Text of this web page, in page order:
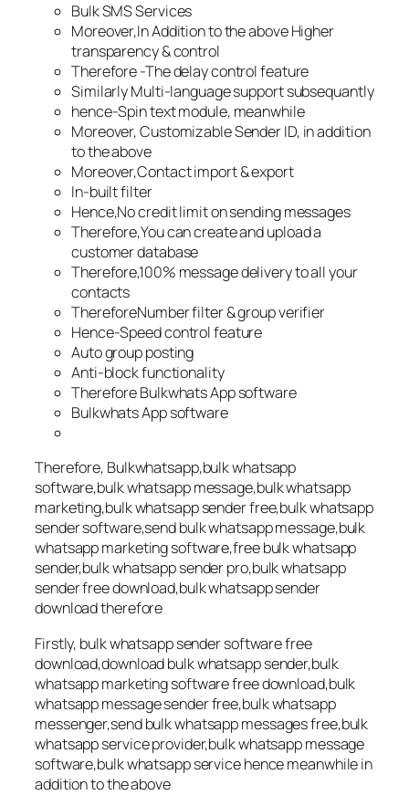
Bulk SMS Services
Moreover,In Addition to the above Higher
transparency & control
Therefore -The delay control feature
Similarly Multi-language support subsequantly
hence-Spin text module, meanwhile
Moreover, Customizable Sender ID, in addition
to the above
Moreover,Contact import & export
In-built filter
Hence,No credit limit on sending messages
Therefore,You can create and upload a
customer database
Therefore,100% message delivery to all your
contacts
ThereforeNumber filter & group verifier
Hence-Speed control feature
Auto group posting
Anti-block functionality
Therefore Bulkwhats App software
Bulkwhats App software
Therefore, Bulkwhatsapp,bulk whatsapp
software,bulk whatsapp message,bulk whatsapp
marketing,bulk whatsapp sender free,bulk whatsapp
sender software,send bulk whatsapp message,bulk
whatsapp marketing software,free bulk whatsapp
sender,bulk whatsapp sender pro,bulk whatsapp
sender free download,bulk whatsapp sender
download therefore
Firstly, bulk whatsapp sender software free
download,download bulk whatsapp sender,bulk
whatsapp marketing software free download,bulk
whatsapp message sender free,bulk whatsapp
messenger,send bulk whatsapp messages free,bulk
whatsapp service provider,bulk whatsapp message
software,bulk whatsapp service hence meanwhile in
addition to the above